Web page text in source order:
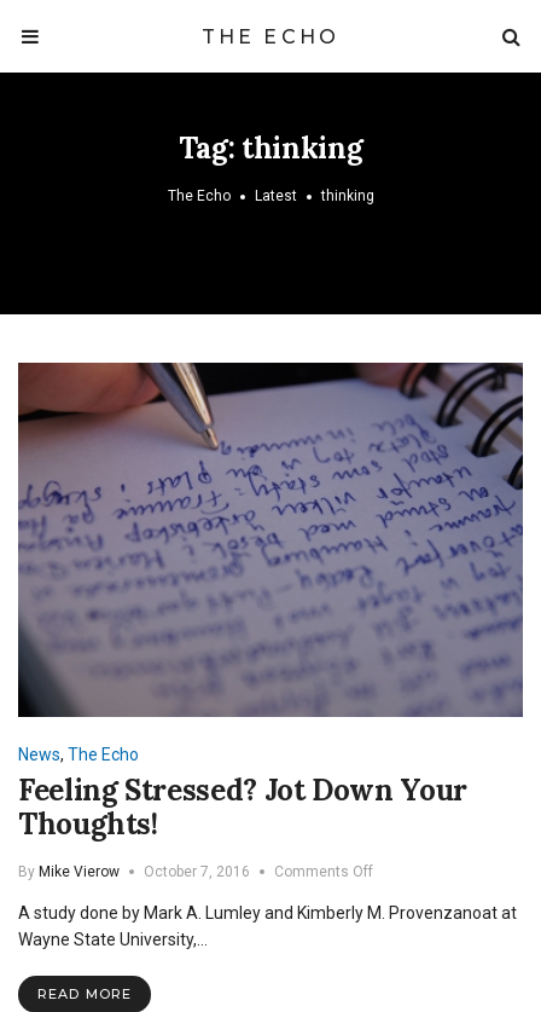
THE ECHO
Tag: thinking
The Echo Latest thinking
News, The Echo
Feeling Stressed? Jot Down Your
Thoughts!
By Mike Vierow October 7, 2016 Comments Offon
Stressed?
A study done by Mark A. Lumley and Kimberly M. Provenzanoat at
Wayne State University,…
READ MORE